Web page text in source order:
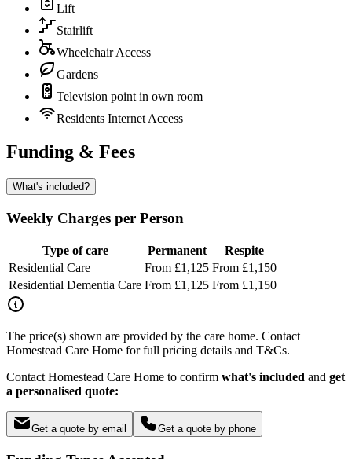
Lift
Stairlift
Wheelchair Access
Gardens
Television point in own room
Residents Internet Access
Funding & Fees
What's included?
Weekly Charges per Person
Type of care Permanent
Respite
Residential Care
From £1,125 From £1,150
Residential Dementia Care From £1,125 From £1,150
The price(s) shown are provided by the care home. Contact
Homestead Care Home for full pricing details and T&Cs.
Contact Homestead Care Home to confirm what's included and get
a personalised quote:
Get a quote by email Get a quote by phone